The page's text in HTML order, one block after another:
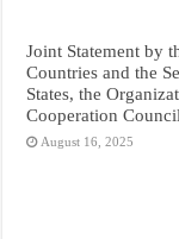
Joint Statement by
Countries and the
States, the
Cooperation Council
August 16, 2025